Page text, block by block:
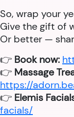
So, wrap your
Give the gift of
Or better —
👉 Book now:
👉 Massage
https://
👉 Elemis
facials/